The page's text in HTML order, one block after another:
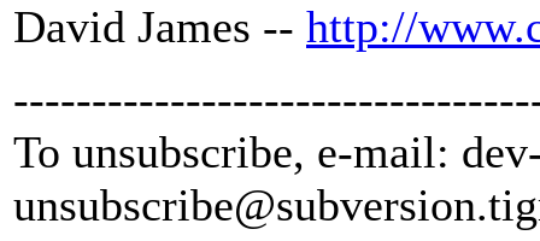
David James -- http://
To unsubscribe, e-mail:
unsubscribe@subversion.